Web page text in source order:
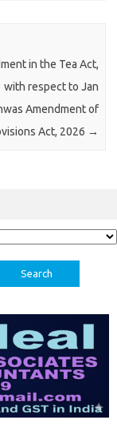
in the Tea Act,
with respect to Jan
Amendment of
Act, 2026 →